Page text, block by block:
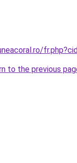
to the previous